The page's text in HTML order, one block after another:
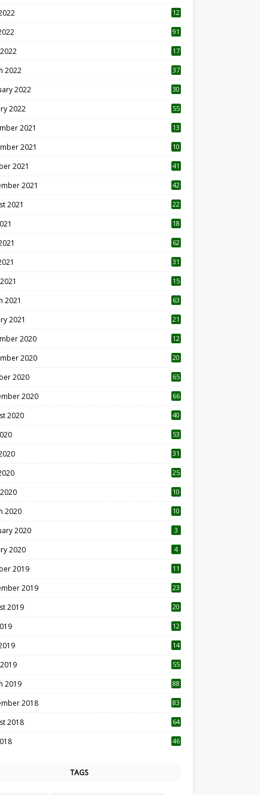
12
91
17
2022 37
2022 30
2022 55
2021 13
2021 10
2021 41
2021 42
2021 22
18
62
31
15
2021 63
2021 21
2020
12
2020
20
2020 65
2020 66
2020 40
53
31
25
10
2020
10
2020 3
2020 4
2019
11
2019
23
2019
20
12
14
55
2019 88
2018 83
2018 64
46
TAGS